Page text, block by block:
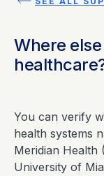
Where else
You can verify
health systems
Meridian Health
University of